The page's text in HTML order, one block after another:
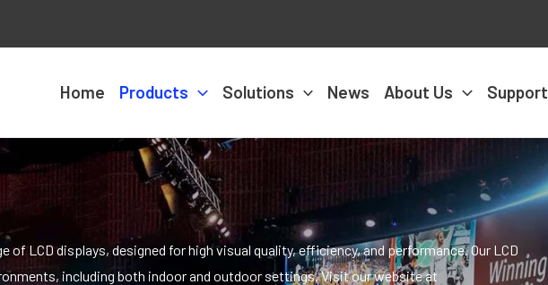
Home Products Solutions News About Us Support
of LCD displays, designed for high visual quality, efficiency, and performance. Our LCD
including both indoor and outdoor settings. Visit our website at